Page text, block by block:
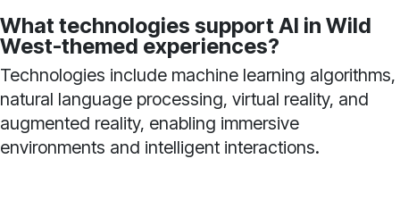
What technologies support AI in Wild
West-themed experiences?
Technologies include machine learning algorithms,
natural language processing, virtual reality, and
augmented reality, enabling immersive
environments and intelligent interactions.